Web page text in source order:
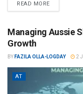
READ MORE
Managing Aussie
Growth
BY FAZILA OLLA-LOGDAY 2
AT